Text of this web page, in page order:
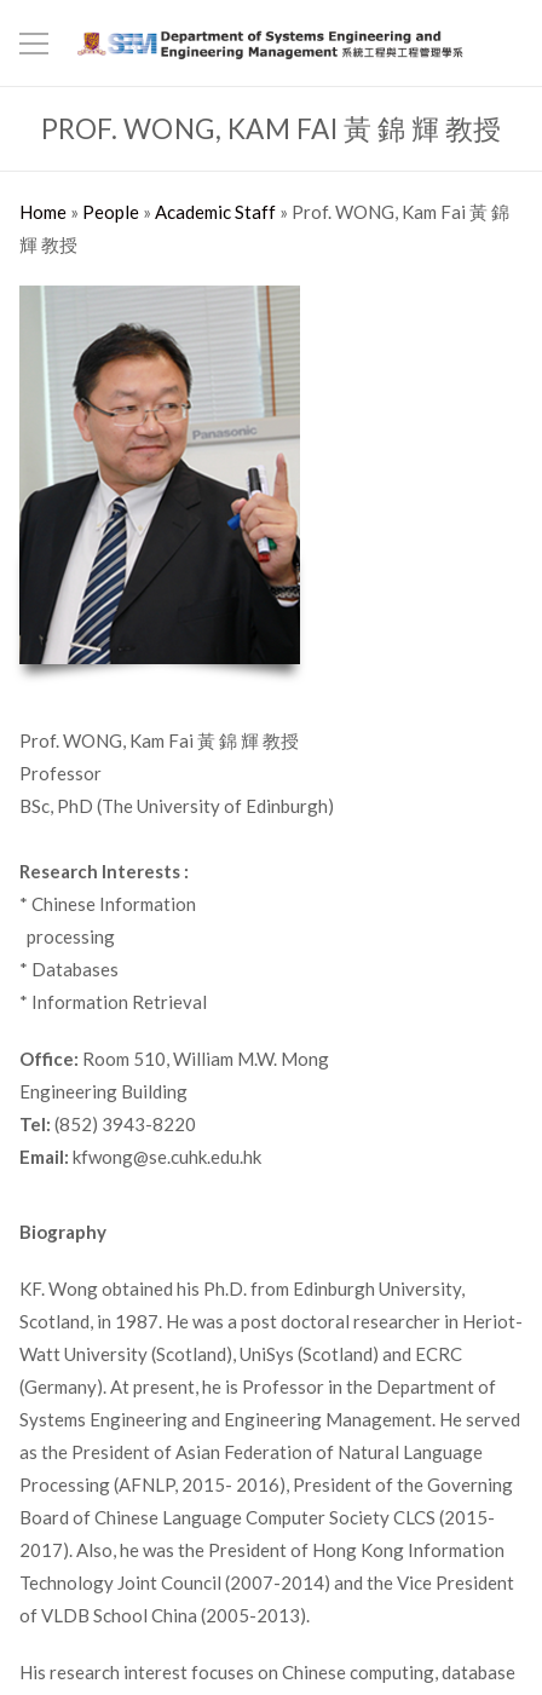
PROF. WONG, KAM FAI 黃 錦 輝 教授
Home» People» Academic Staff» Prof. WONG, Kam Fai 黃 錦
輝 教授
Prof. WONG, Kam Fai 黃 錦 輝 教授
Professor
BSc, PhD (The University of Edinburgh)
Research Interests :
* Chinese Information
processing
* Databases
* Information Retrieval
Office: Room 510, William M.W. Mong
Engineering Building
Tel: (852) 3943-8220
Email: kfwong@se.cuhk.edu.hk
Biography
KF. Wong obtained his Ph.D. from Edinburgh University,
Scotland, in 1987. He was a post doctoral researcher in Heriot-
Watt University (Scotland), UniSys (Scotland) and ECRC
(Germany). At present, he is Professor in the Department of
Systems Engineering and Engineering Management. He served
as the President of Asian Federation of Natural Language
Processing (AFNLP, 2015- 2016), President of the Governing
Board of Chinese Language Computer Society CLCS (2015-
2017). Also, he was the President of Hong Kong Information
Technology Joint Council (2007-2014) and the Vice President
of VLDB School China (2005-2013).
His research interest focuses on Chinese computing, database